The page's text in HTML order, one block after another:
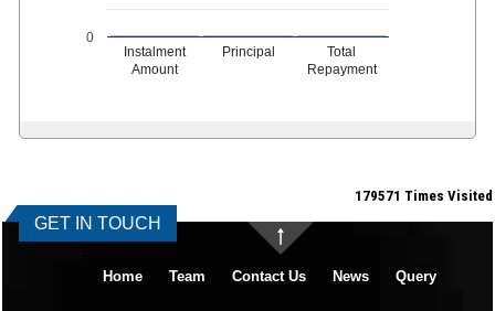
Instalment
Amount
Principal
Total
Repayment
0
179571 Times Visited
GET IN TOUCH
Home Team Contact Us News Query